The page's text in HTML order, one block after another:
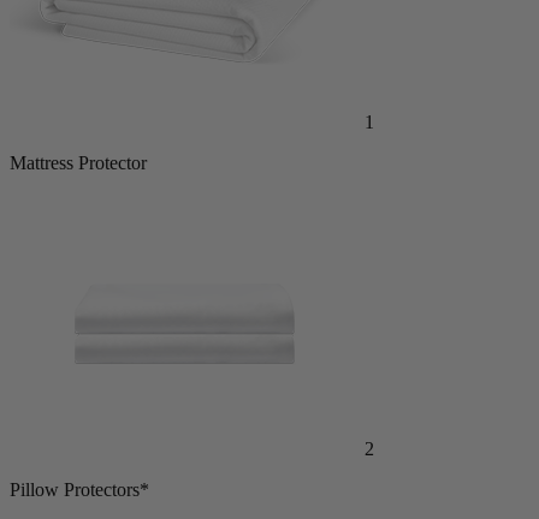
1
Mattress Protector
2
Pillow Protectors*